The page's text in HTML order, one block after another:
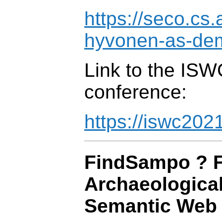
https://
hyvonen-as-
Link to the
conference:
https://
FindSampo ?
Semantic Web